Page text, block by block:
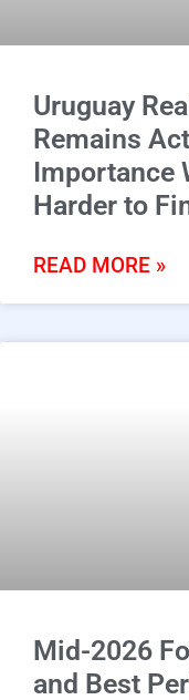
Uruguay
Remains
Importance
Harder to
READ MORE »
Mid-2026
and Best